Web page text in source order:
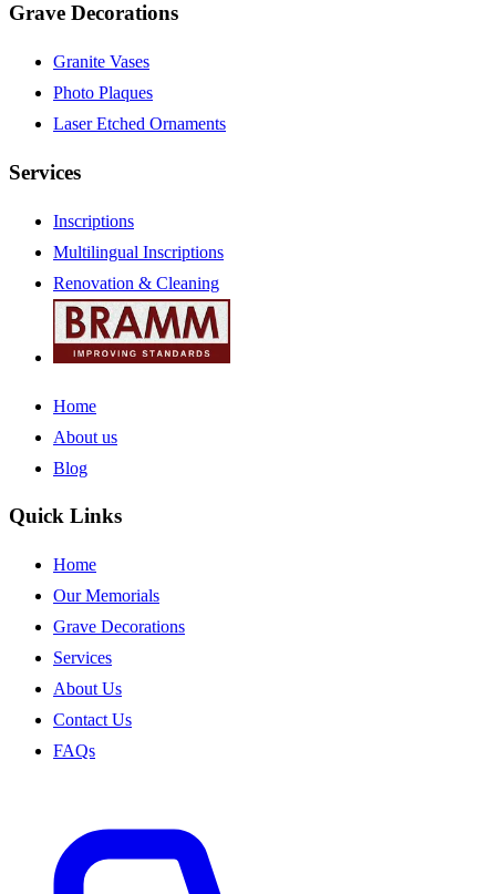
Grave Decorations
Granite Vases
Photo Plaques
Laser Etched Ornaments
Services
Inscriptions
Multilingual Inscriptions
Renovation & Cleaning
Home
About us
Blog
Quick Links
Home
Our Memorials
Grave Decorations
Services
About Us
Contact Us
FAQs